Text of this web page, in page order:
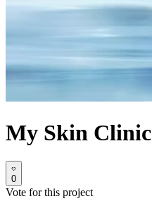
My Skin Clinic
0
Vote for this project